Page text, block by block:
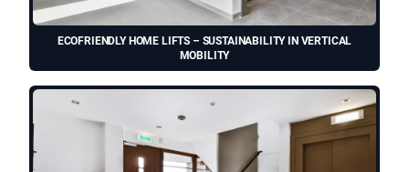
ECOFRIENDLY HOME LIFTS – SUSTAINABILITY IN VERTICAL
MOBILITY